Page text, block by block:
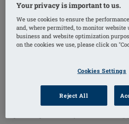
Order Code: 342 Energy Light 2S
and natural solution designed
and well-being. This breast
materials and thoughtful
Your privacy is important to us.
We use cookies to ensure the
and, where permitted, to monitor website
business and website optimization
on the cookies we use, please click on
Cookies Settings
Reject All